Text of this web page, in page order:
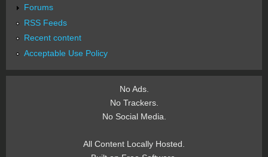
Forums
RSS Feeds
Recent content
Acceptable Use Policy
No Ads.
No Trackers.
No Social Media.
All Content Locally Hosted.